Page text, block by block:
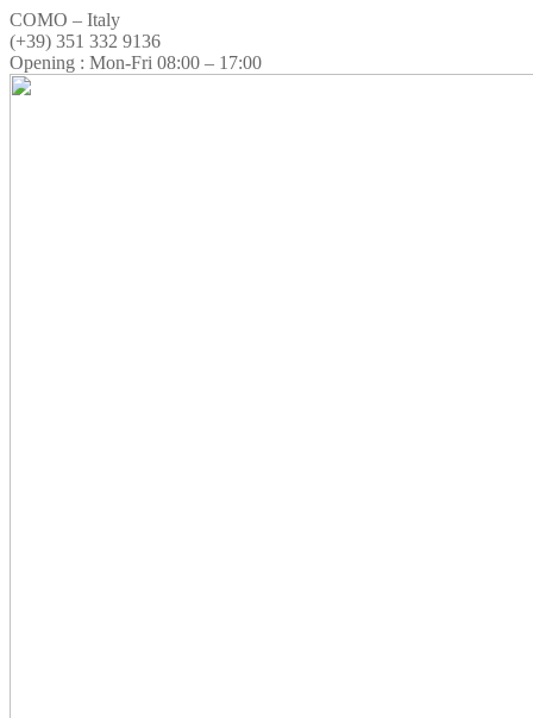
COMO – Italy
(+39) 351 332 9136
Opening : Mon-Fri 08:00 – 17:00